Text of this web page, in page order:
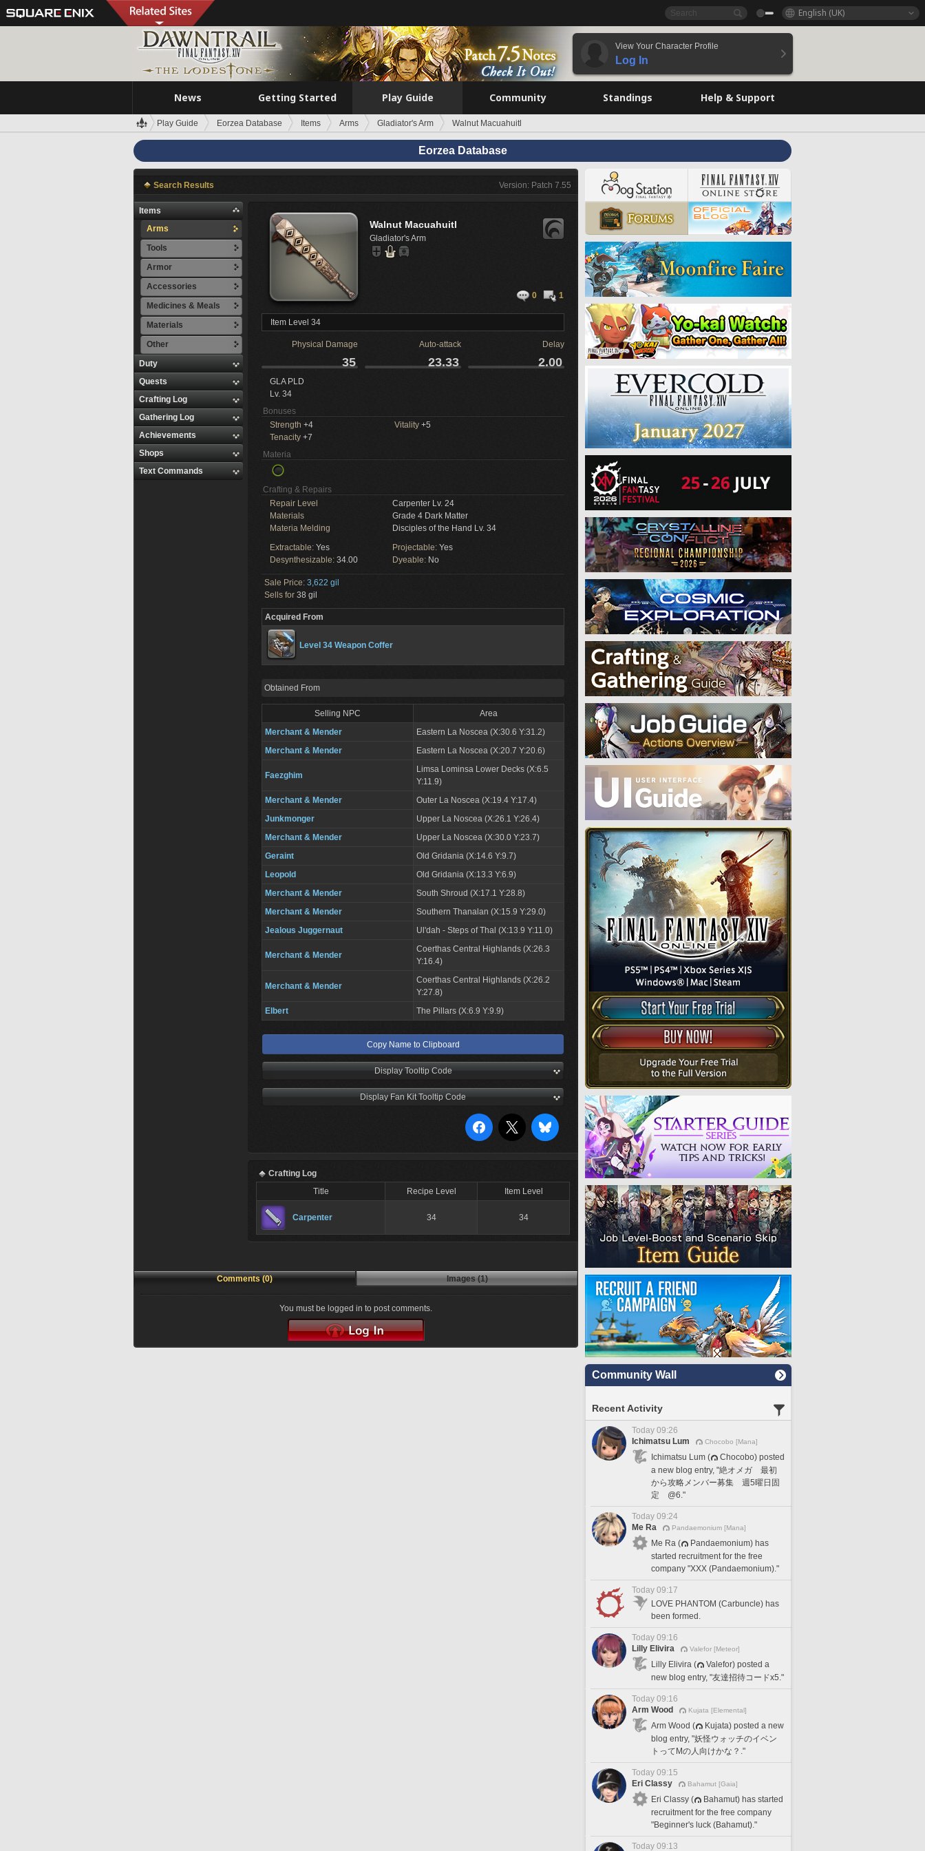
English (UK)
View Your Character Profile
Log In
News Getting Started Play Guide Community Standings Help & Support
Play Guide Eorzea Database Items Arms Gladiator's Arm Walnut Macuahuitl
Eorzea Database
Search Results Version: Patch 7.55
Items
Arms
Tools
Armor
Accessories
Medicines & Meals
Materials
Other
Duty
Quests
Crafting Log
Gathering Log
Achievements
Shops
Text Commands
Walnut Macuahuitl
Gladiator's Arm
0 1
Item Level 34
Physical Damage Auto-attack Delay
35 23.33 2.00
GLA PLD
Lv. 34
Bonuses
Strength +4 Vitality +5
Tenacity +7
Materia
Crafting & Repairs
Repair Level
Carpenter Lv. 24
Materials
Grade 4 Dark Matter
Materia Melding
Disciples of the Hand Lv. 34
Extractable: Yes Projectable: Yes
Desynthesizable: 34.00 Dyeable: No
Sale Price: 3,622 gil
Sells for 38 gil
Acquired From
Level 34 Weapon Coffer
Obtained From
Selling NPC
Area
Merchant & Mender
Eastern La Noscea (X:30.6 Y:31.2)
Merchant & Mender
Eastern La Noscea (X:20.7 Y:20.6)
Faezghim
Limsa Lominsa Lower Decks (X:6.5
Y:11.9)
Merchant & Mender
Outer La Noscea (X:19.4 Y:17.4)
Junkmonger
Upper La Noscea (X:26.1 Y:26.4)
Merchant & Mender
Upper La Noscea (X:30.0 Y:23.7)
Geraint
Old Gridania (X:14.6 Y:9.7)
Leopold
Old Gridania (X:13.3 Y:6.9)
Merchant & Mender
South Shroud (X:17.1 Y:28.8)
Merchant & Mender
Southern Thanalan (X:15.9 Y:29.0)
Jealous Juggernaut
Ul'dah - Steps of Thal (X:13.9 Y:11.0)
Merchant & Mender
Coerthas Central Highlands (X:26.3
Y:16.4)
Merchant & Mender
Coerthas Central Highlands (X:26.2
Y:27.8)
Elbert
The Pillars (X:6.9 Y:9.9)
Copy Name to Clipboard
Display Tooltip Code
Display Fan Kit Tooltip Code
Crafting Log
Title
Recipe Level Item Level
Carpenter 34 34
Comments (0) Images (1)
You must be logged in to post comments.
Community Wall
Recent Activity
Today 09:26
Ichimatsu Lum
Chocobo [Mana]
Ichimatsu Lum (
Chocobo) posted
a new blog entry, "絶オメガ 最初
から攻略メンバー募集 週5曜日固
定 @6."
Today 09:24
Me Ra
Pandaemonium [Mana]
Me Ra (
Pandaemonium) has
started recruitment for the free
company "XXX (Pandaemonium)."
Today 09:17
LOVE PHANTOM (Carbuncle) has
been formed.
Today 09:16
Lilly Elivira
Valefor [Meteor]
Lilly Elivira (
Valefor) posted a
new blog entry, "友達招待コードx5."
Today 09:16
Arm Wood
Kujata [Elemental]
Arm Wood (
Kujata) posted a new
blog entry, "妖怪ウォッチのイベン
トってMの人向けかな？."
Today 09:15
Eri Classy
Bahamut [Gaia]
Eri Classy (
Bahamut) has started
recruitment for the free company
"Beginner's luck (Bahamut)."
Today 09:13